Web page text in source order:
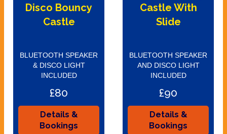
Disco Bouncy
Castle
BLUETOOTH SPEAKER
& DISCO LIGHT
INCLUDED
£80
Details &
Bookings
Castle With
Slide
BLUETOOTH SPEAKER
AND DISCO LIGHT
INCLUDED
£90
Details &
Bookings